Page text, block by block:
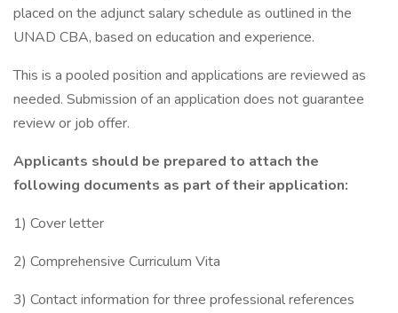
placed on the adjunct salary schedule as outlined in the
UNAD CBA, based on education and experience.
This is a pooled position and applications are reviewed as
needed. Submission of an application does not guarantee
review or job offer.
Applicants should be prepared to attach the
following documents as part of their application:
1) Cover letter
2) Comprehensive Curriculum Vita
3) Contact information for three professional references